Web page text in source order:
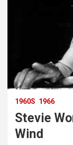
1960S 1966
Stevie
Wind